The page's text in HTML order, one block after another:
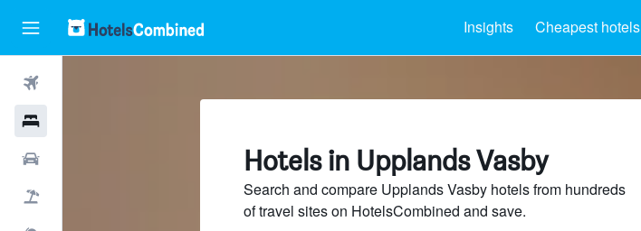
Insights Cheapest hotels
Hotels in Upplands Vasby
Search and compare Upplands Vasby hotels from hundreds
of travel sites on HotelsCombined and save.